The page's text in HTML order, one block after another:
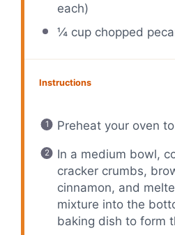
each)
¼ cupchopped
Instructions
Preheat your oven
In a medium bowl,
cracker crumbs,
cinnamon, and
mixture into the
baking dish to form